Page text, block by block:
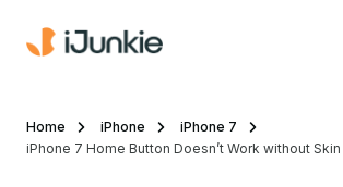
Home iPhone
iPhone 7
iPhone 7 Home Button Doesn’t Work without